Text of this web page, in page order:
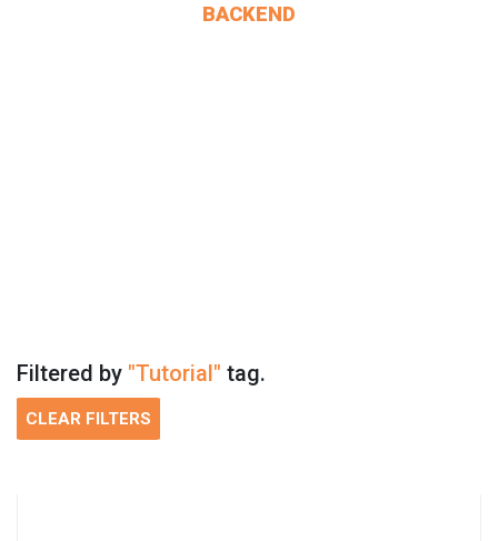
BACKEND
Filtered by "Tutorial" tag.
CLEAR FILTERS